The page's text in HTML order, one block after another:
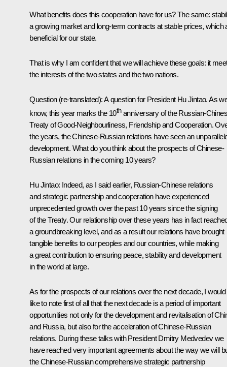
What benefits does this cooperation have for us? The same:
a growing market and long-term contracts at stable prices, which
beneficial for our state.
That is why I am confident that we will achieve these goals: it
the interests of the two states and the two nations.
Question (re-translated): A question for President Hu Jintao. As
know, this year marks the 10thanniversary of the Russian-
Treaty of Good-Neighbourliness, Friendship and Cooperation.
the years, the Chinese-Russian relations have seen an
development. What do you think about the prospects of Chinese-
Russian relations in the coming 10 years?
Hu Jintao: Indeed, as I said earlier, Russian-Chinese relations
and strategic partnership and cooperation have experienced
unprecedented growth over the past 10 years since the signing
of the Treaty. Our relationship over these years has in fact
a groundbreaking level, and as a result our relations have brought
tangible benefits to our peoples and our countries, while making
a great contribution to ensuring peace, stability and development
in the world at large.
As for the prospects of our relations over the next decade, I would
like to note first of all that the next decade is a period of important
opportunities not only for the development and revitalisation of
and Russia, but also for the acceleration of Chinese-Russian
relations. During these talks with President Dmitry Medvedev we
have reached very important agreements about the way we will
the Chinese-Russian comprehensive strategic partnership